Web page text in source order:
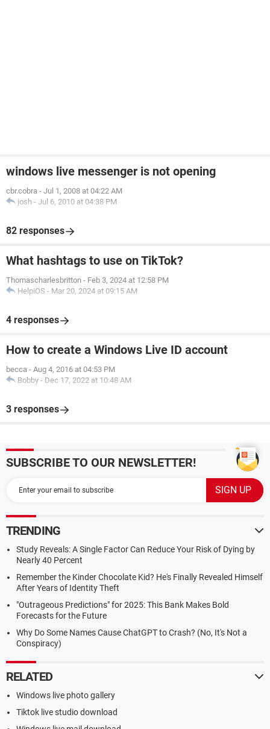
windows live messenger is not opening
cbr.cobra - Jul 1, 2008 at 04:22 AM
josh - Jul 6, 2010 at 04:38 PM
82 responses
What hashtags to use on TikTok?
Thomascharlesbritton - Feb 3, 2024 at 12:58 PM
HelpiOS - Mar 20, 2024 at 09:15 AM
4 responses
How to create a Windows Live ID account
becca - Aug 4, 2016 at 04:53 PM
Bobby - Dec 17, 2022 at 10:48 AM
3 responses
SUBSCRIBE TO OUR NEWSLETTER!
TRENDING
Study Reveals: A Single Factor Can Reduce Your Risk of Dying by
Nearly 40 Percent
Remember the Kinder Chocolate Kid? He's Finally Revealed Himself
After Years of Identity Theft
"Outrageous Predictions" for 2025: This Bank Makes Bold
Forecasts for the Future
Why Do Some Names Cause ChatGPT to Crash? (No, It's Not a
Conspiracy)
RELATED
Windows live photo gallery
Tiktok live studio download